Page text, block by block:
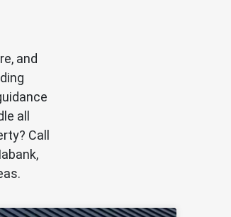
and
all
Call